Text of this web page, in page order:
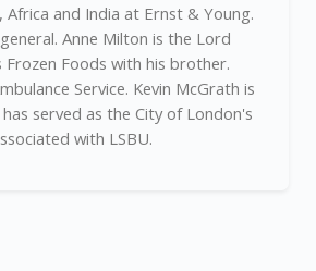
and India at Ernst & Young.
Anne Milton is the Lord
Foods with his brother.
Service. Kevin McGrath is
served as the City of London's
with LSBU.